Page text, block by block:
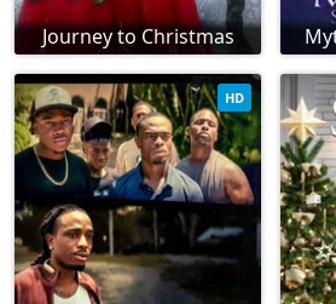
Journey to Christmas
HD